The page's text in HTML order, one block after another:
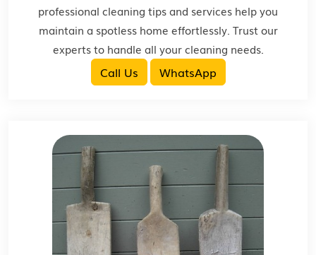
professional cleaning tips and services help you
maintain a spotless home effortlessly. Trust our
experts to handle all your cleaning needs.
Call Us WhatsApp